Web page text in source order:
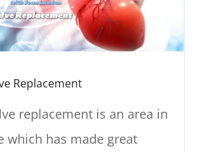
Replacement
replacement is an area in
which has made great